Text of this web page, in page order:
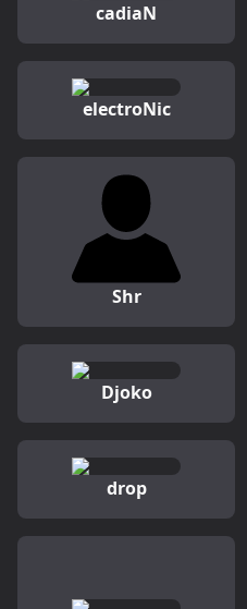
cadiaN
electroNic
Shr
Djoko
drop